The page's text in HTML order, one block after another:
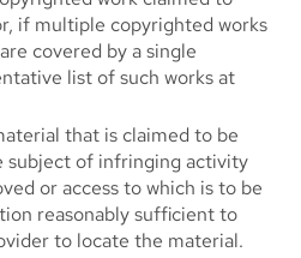
if multiple copyrighted works
covered by a single
list of such works at
that is claimed to be
subject of infringing activity
or access to which is to be
reasonably sufficient to
to locate the material.